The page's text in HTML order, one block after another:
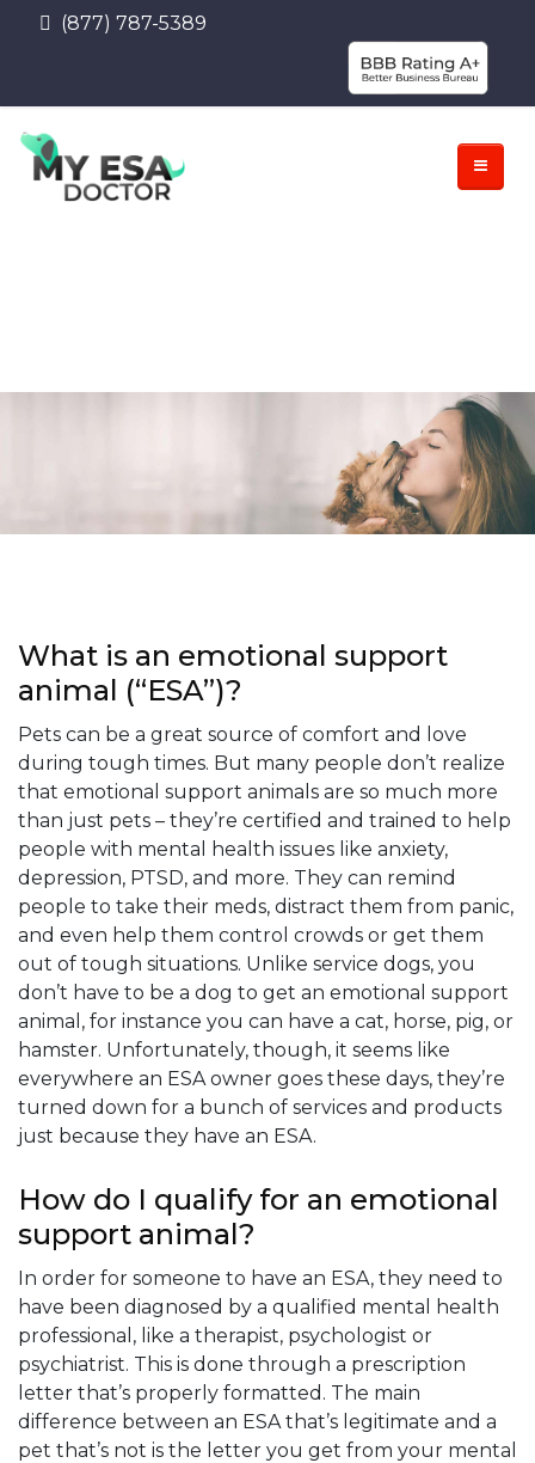
(877) 787-5389
About
Emotional
Support
Animal
Letter
Frequently
Asked
Questions
Home FAQ
What is an emotional support
animal (“ESA”)?
Pets can be a great source of comfort and love
during tough times. But many people don’t realize
that emotional support animals are so much more
than just pets – they’re certified and trained to help
people with mental health issues like anxiety,
depression, PTSD, and more. They can remind
people to take their meds, distract them from panic,
and even help them control crowds or get them
out of tough situations. Unlike service dogs, you
don’t have to be a dog to get an emotional support
animal, for instance you can have a cat, horse, pig, or
hamster. Unfortunately, though, it seems like
everywhere an ESA owner goes these days, they’re
turned down for a bunch of services and products
just because they have an ESA.
How do I qualify for an emotional
support animal?
In order for someone to have an ESA, they need to
have been diagnosed by a qualified mental health
professional, like a therapist, psychologist or
psychiatrist. This is done through a prescription
letter that’s properly formatted. The main
difference between an ESA that’s legitimate and a
pet that’s not is the letter you get from your mental